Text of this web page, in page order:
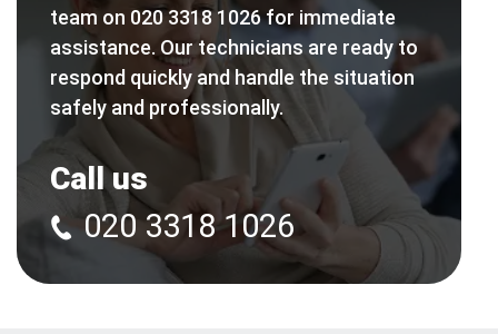
team on 020 3318 1026 for immediate
assistance. Our technicians are ready to
respond quickly and handle the situation
safely and professionally.
Call us
020 3318 1026